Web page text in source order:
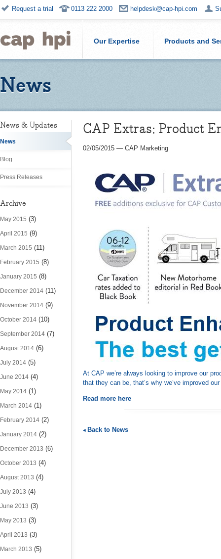
Request a trial 0113 222 2000 helpdesk@cap-hpi.com
Our Expertise Products and
News
News & Updates
News
Blog
Press Releases
Archive
May 2015 (3)
April 2015 (9)
March 2015 (11)
February 2015 (8)
January 2015 (8)
December 2014 (11)
November 2014 (9)
October 2014 (10)
September 2014 (7)
August 2014 (6)
July 2014 (5)
June 2014 (4)
May 2014 (1)
March 2014 (1)
February 2014 (2)
January 2014 (2)
December 2013 (6)
October 2013 (4)
August 2013 (4)
July 2013 (4)
June 2013 (3)
May 2013 (3)
April 2013 (3)
March 2013 (5)
CAP Extras: Product
02/05/2015 — CAP Marketing
At CAP we’re always looking to improve our
that they can be, that’s why we’ve improved
Read more here
Back to News